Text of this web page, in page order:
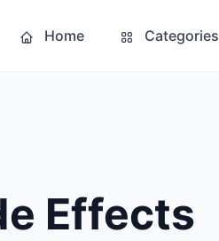
Home Categories
Effects